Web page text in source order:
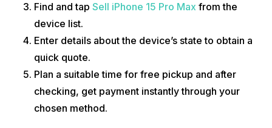
Find and tap Sell iPhone 15 Pro Max from the
device list.
Enter details about the device’s state to obtain a
quick quote.
Plan a suitable time for free pickup and after
checking, get payment instantly through your
chosen method.